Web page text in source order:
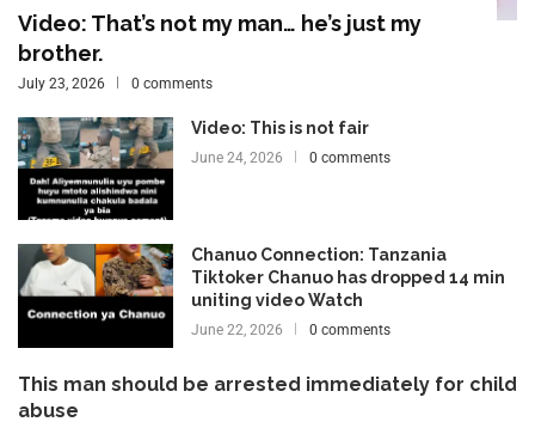
Video: That’s not my man… he’s just my
brother.
July 23, 2026 0 comments
Video: This is not fair
June 24, 2026 0 comments
Chanuo Connection: Tanzania
Tiktoker Chanuo has dropped 14 min
uniting video Watch
June 22, 2026 0 comments
This man should be arrested immediately for child
abuse